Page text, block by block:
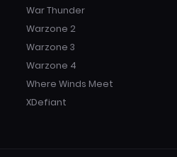
War Thunder
Warzone 2
Warzone 3
Warzone 4
Where Winds Meet
XDefiant